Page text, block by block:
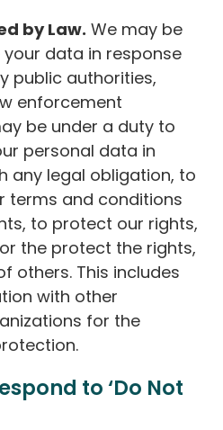
by Law. We may be
data in response
public authorities,
enforcement
be under a duty to
personal data in
any legal obligation, to
terms and conditions
to protect our rights,
the protect the rights,
others. This includes
with other
for the
to ‘Do Not